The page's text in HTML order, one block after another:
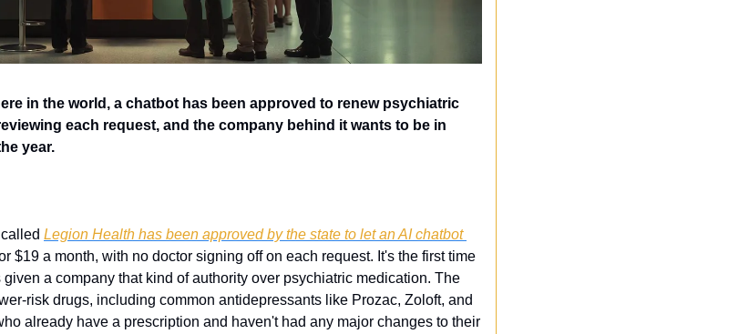
in the world, a chatbot has been approved to renew psychiatric
each request, and the company behind it wants to be in
year.
Legion Health has been approved by the state to let an AI chatbot
$19 a month, with no doctor signing off on each request. It's the first time
a company that kind of authority over psychiatric medication. The
risk drugs, including common antidepressants like Prozac, Zoloft, and
already have a prescription and haven't had any major changes to their